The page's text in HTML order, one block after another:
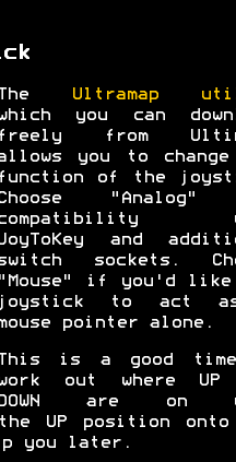
Ultramap
you can
freely from
you to
function of the
"Analog"
and
sockets.
"Mouse" if you'd like
joystick to act
pointer alone.
is a good
out where UP
DOWN are on
UP position onto
you later.